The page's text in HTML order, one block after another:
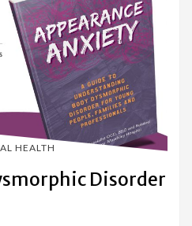
HEALTH
Disorder